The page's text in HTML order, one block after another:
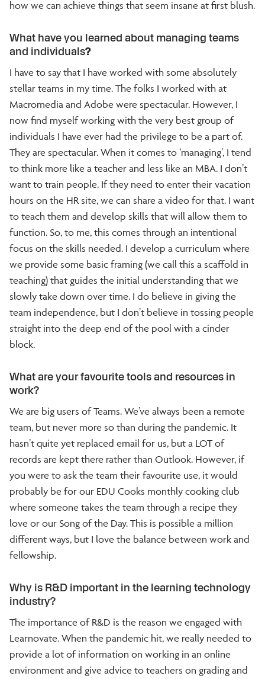
how we can achieve things that seem insane at first blush.
What have you learned about managing teams
and individuals?
I have to say that I have worked with some absolutely
stellar teams in my time. The folks I worked with at
Macromedia and Adobe were spectacular. However, I
now find myself working with the very best group of
individuals I have ever had the privilege to be a part of.
They are spectacular. When it comes to ‘managing’, I tend
to think more like a teacher and less like an MBA. I don’t
want to train people. If they need to enter their vacation
hours on the HR site, we can share a video for that. I want
to teach them and develop skills that will allow them to
function. So, to me, this comes through an intentional
focus on the skills needed. I develop a curriculum where
we provide some basic framing (we call this a scaffold in
teaching) that guides the initial understanding that we
slowly take down over time. I do believe in giving the
team independence, but I don’t believe in tossing people
straight into the deep end of the pool with a cinder
block.
What are your favourite tools and resources in
work?
We are big users of Teams. We’ve always been a remote
team, but never more so than during the pandemic. It
hasn’t quite yet replaced email for us, but a LOT of
records are kept there rather than Outlook. However, if
you were to ask the team their favourite use, it would
probably be for our EDU Cooks monthly cooking club
where someone takes the team through a recipe they
love or our Song of the Day. This is possible a million
different ways, but I love the balance between work and
fellowship.
Why is R&D important in the learning technology
industry?
The importance of R&D is the reason we engaged with
Learnovate. When the pandemic hit, we really needed to
provide a lot of information on working in an online
environment and give advice to teachers on grading and